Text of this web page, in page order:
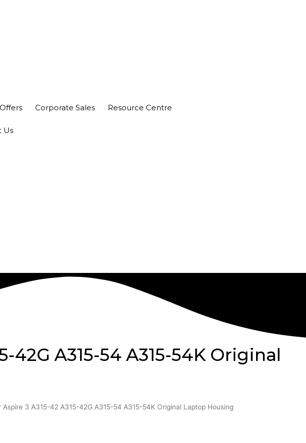
Corporate Sales Resource Centre
Us
42G A315-54 A315-54K Original
Aspire 3 A315-42 A315-42G A315-54 A315-54K Original Laptop Housing